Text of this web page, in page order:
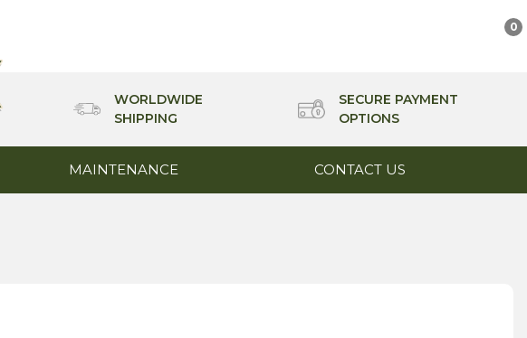
0
WORLDWIDE
SHIPPING
SECURE PAYMENT
OPTIONS
MAINTENANCE CONTACT US